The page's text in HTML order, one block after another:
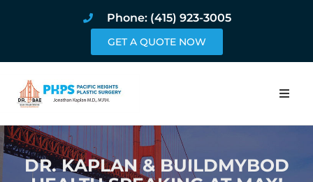
Phone: (415) 923-3005
GET A QUOTE NOW
Home
About
DR. KAPLAN & BUILDMYBOD